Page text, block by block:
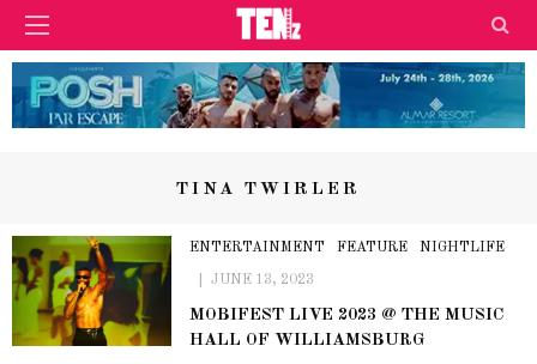
TINA TWIRLER
ENTERTAINMENT FEATURE NIGHTLIFE
JUNE 13, 2023
MOBIFEST LIVE 2023 @ THE MUSIC
HALL OF WILLIAMSBURG